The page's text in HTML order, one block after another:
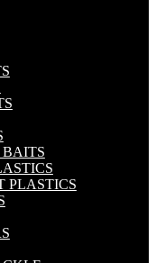
PLASTICS